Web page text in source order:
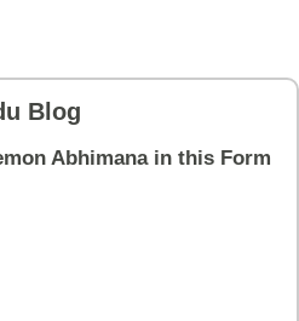
Blog
Abhimana in this Form